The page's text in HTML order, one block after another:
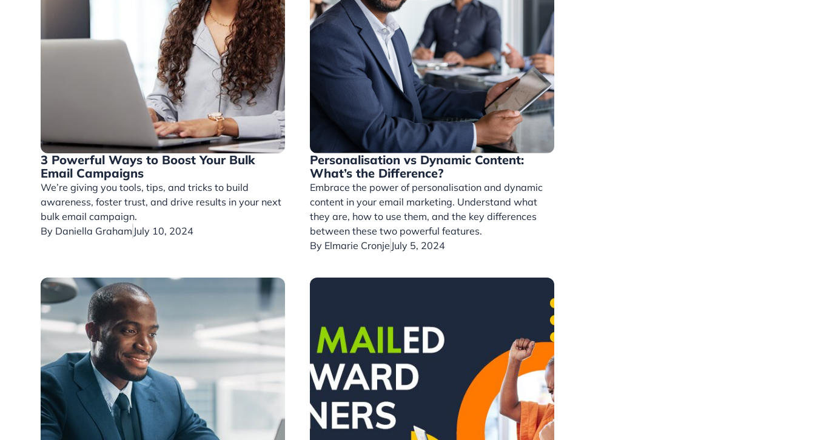
3 Powerful Ways to Boost Your Bulk
Email Campaigns
We’re giving you tools, tips, and tricks to build
awareness, foster trust, and drive results in your next
bulk email campaign.
By Daniella Graham July 10, 2024
Personalisation vs Dynamic Content:
What’s the Difference?
Embrace the power of personalisation and dynamic
content in your email marketing. Understand what
they are, how to use them, and the key differences
between these two powerful features.
By Elmarie Cronje July 5, 2024